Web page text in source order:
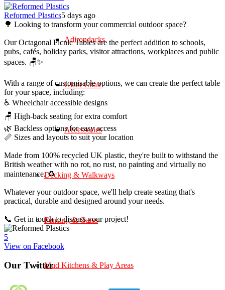
Adirondacks
Giant Chair
Accessories
Decking & Walkways
Fencing & Gates
Mud Kitchens & Play Areas
Reformed Plastics5 days ago
🌳 Looking to transform your commercial outdoor space?
Our Octagonal Picnic Tables are the perfect addition to schools,
pubs, cafés, holiday parks, visitor attractions, workplaces and public
spaces. 🪑✨
With a range of customisable options, we can create the perfect table
for your space, including:
♿ Wheelchair accessible designs
🪑 High-back seating for extra comfort
🌿 Backless options for easy access
📏 Sizes and layouts to suit your location
Made from 100% recycled UK plastic, they're built to withstand the
British weather with no rot, no rust, no painting and virtually no
maintenance. ♻️
Whatever your outdoor space, we'll help create seating that's
practical, durable and designed around your needs.
📞 Get in touch to discuss your project!
5
View on Facebook
Our Twitter